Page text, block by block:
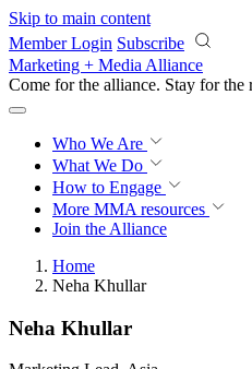
Skip to main content
Member Login Subscribe
Marketing + Media Alliance
Come for the alliance. Stay for the
Who We Are
What We Do
How to Engage
More MMA resources
Join the Alliance
Home
Neha Khullar
Neha Khullar